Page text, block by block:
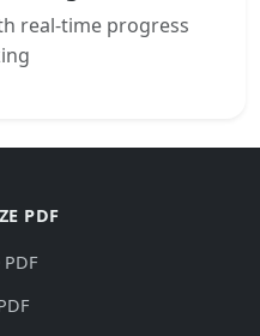
real-time progress
PDF